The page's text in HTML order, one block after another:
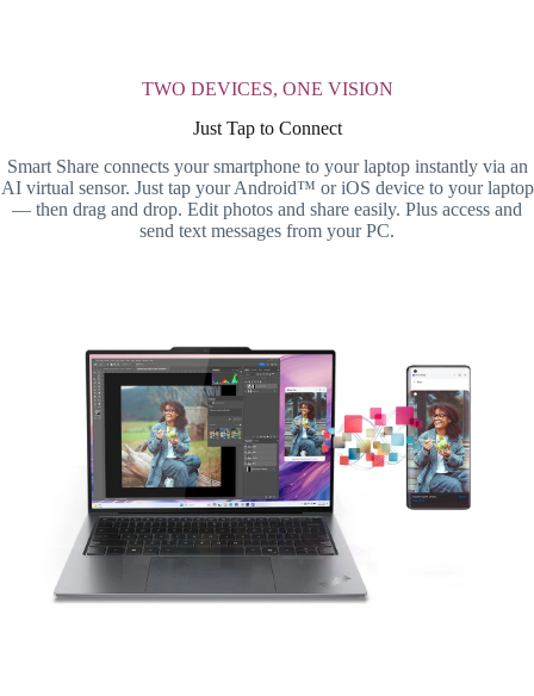
TWO DEVICES, ONE VISION
Just Tap to Connect
Smart Share connects your smartphone to your laptop instantly via an
AI virtual sensor. Just tap your Android™ or iOS device to your laptop
— then drag and drop. Edit photos and share easily. Plus access and
send text messages from your PC.